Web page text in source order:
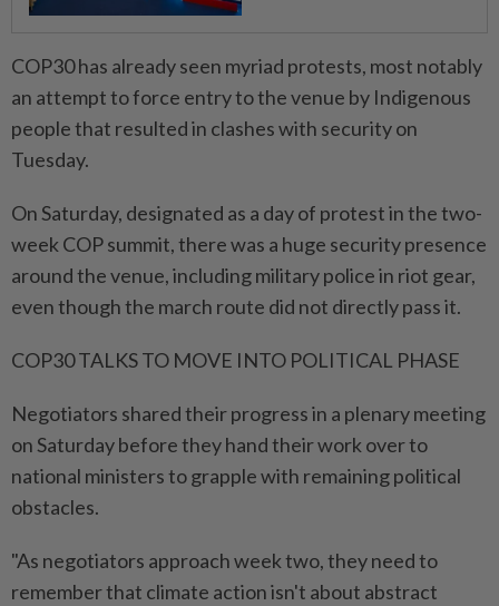
COP30 has already seen myriad protests, most notably
an attempt to force entry to the venue by Indigenous
people that resulted in clashes with security on
Tuesday.
On Saturday, designated as a day of protest in the two-
week COP summit, there was a huge security presence
around the venue, including military police in riot gear,
even though the march route did not directly pass it.
COP30 TALKS TO MOVE INTO POLITICAL PHASE
Negotiators shared their progress in a plenary meeting
on Saturday before they hand their work over to
national ministers to grapple with remaining political
obstacles.
"As negotiators approach week two, they need to
remember that climate action isn't about abstract